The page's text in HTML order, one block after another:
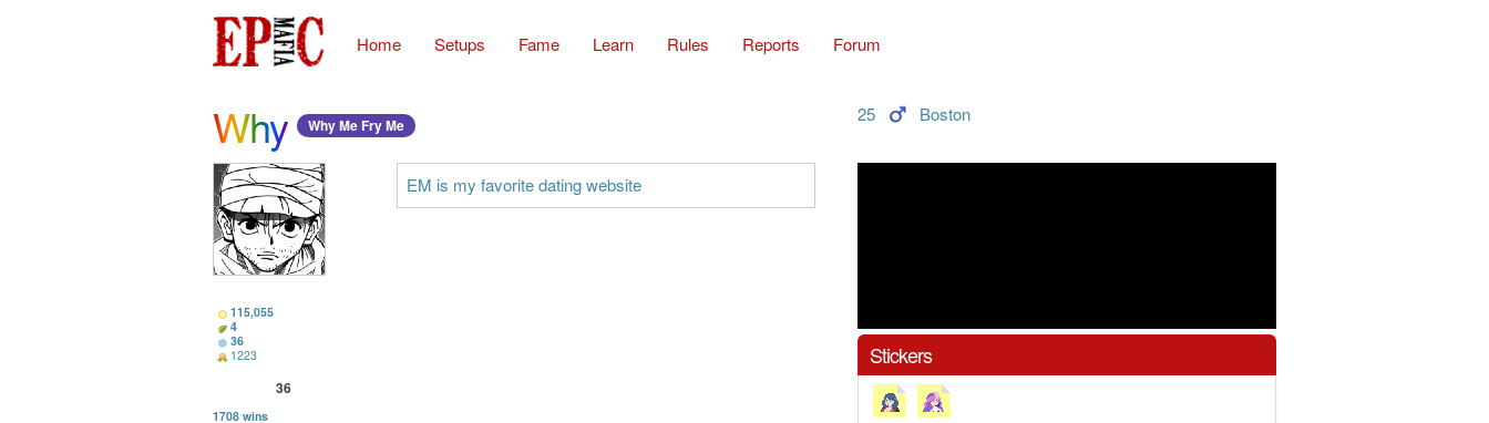
Home Setups Fame Learn Rules Reports Forum
Why Why Me Fry Me
25 Boston
115,055
4
36
1223
36
1708 wins
EM is my favorite dating website
Stickers